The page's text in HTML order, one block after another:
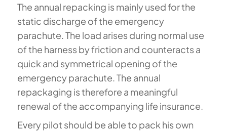
The annual repacking is mainly used for the
static discharge of the emergency
parachute. The load arises during normal use
of the harness by friction and counteracts a
quick and symmetrical opening of the
emergency parachute. The annual
repackaging is therefore a meaningful
renewal of the accompanying life insurance.
Every pilot should be able to pack his own